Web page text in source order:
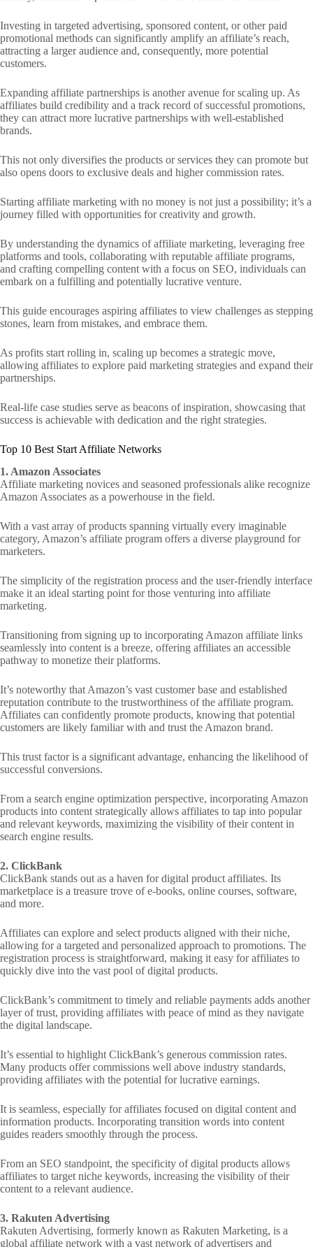
Investing in targeted advertising, sponsored content, or other paid
promotional methods can significantly amplify an affiliate’s reach,
attracting a larger audience and, consequently, more potential
customers.
Expanding affiliate partnerships is another avenue for scaling up. As
affiliates build credibility and a track record of successful promotions,
they can attract more lucrative partnerships with well-established
brands.
This not only diversifies the products or services they can promote but
also opens doors to exclusive deals and higher commission rates.
Starting affiliate marketing with no money is not just a possibility; it’s a
journey filled with opportunities for creativity and growth.
By understanding the dynamics of affiliate marketing, leveraging free
platforms and tools, collaborating with reputable affiliate programs,
and crafting compelling content with a focus on SEO, individuals can
embark on a fulfilling and potentially lucrative venture.
This guide encourages aspiring affiliates to view challenges as stepping
stones, learn from mistakes, and embrace them.
As profits start rolling in, scaling up becomes a strategic move,
allowing affiliates to explore paid marketing strategies and expand their
partnerships.
Real-life case studies serve as beacons of inspiration, showcasing that
success is achievable with dedication and the right strategies.
Top 10 Best Start Affiliate Networks
1. Amazon Associates
Affiliate marketing novices and seasoned professionals alike recognize
Amazon Associates as a powerhouse in the field.
With a vast array of products spanning virtually every imaginable
category, Amazon’s affiliate program offers a diverse playground for
marketers.
The simplicity of the registration process and the user-friendly interface
make it an ideal starting point for those venturing into affiliate
marketing.
Transitioning from signing up to incorporating Amazon affiliate links
seamlessly into content is a breeze, offering affiliates an accessible
pathway to monetize their platforms.
It’s noteworthy that Amazon’s vast customer base and established
reputation contribute to the trustworthiness of the affiliate program.
Affiliates can confidently promote products, knowing that potential
customers are likely familiar with and trust the Amazon brand.
This trust factor is a significant advantage, enhancing the likelihood of
successful conversions.
From a search engine optimization perspective, incorporating Amazon
products into content strategically allows affiliates to tap into popular
and relevant keywords, maximizing the visibility of their content in
search engine results.
2. ClickBank
ClickBank stands out as a haven for digital product affiliates. Its
marketplace is a treasure trove of e-books, online courses, software,
and more.
Affiliates can explore and select products aligned with their niche,
allowing for a targeted and personalized approach to promotions. The
registration process is straightforward, making it easy for affiliates to
quickly dive into the vast pool of digital products.
ClickBank’s commitment to timely and reliable payments adds another
layer of trust, providing affiliates with peace of mind as they navigate
the digital landscape.
It’s essential to highlight ClickBank’s generous commission rates.
Many products offer commissions well above industry standards,
providing affiliates with the potential for lucrative earnings.
It is seamless, especially for affiliates focused on digital content and
information products. Incorporating transition words into content
guides readers smoothly through the process.
From an SEO standpoint, the specificity of digital products allows
affiliates to target niche keywords, increasing the visibility of their
content to a relevant audience.
3. Rakuten Advertising
Rakuten Advertising, formerly known as Rakuten Marketing, is a
global affiliate network with a vast network of advertisers and